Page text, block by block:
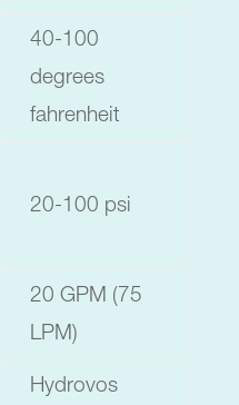
40-100
degrees
fahrenheit
20-100 psi
20 GPM (75
LPM)
Hydrovos